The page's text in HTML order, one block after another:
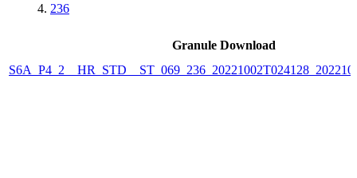
236
Granule Download